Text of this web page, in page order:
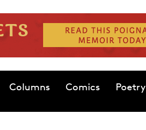
Columns Comics Poetry